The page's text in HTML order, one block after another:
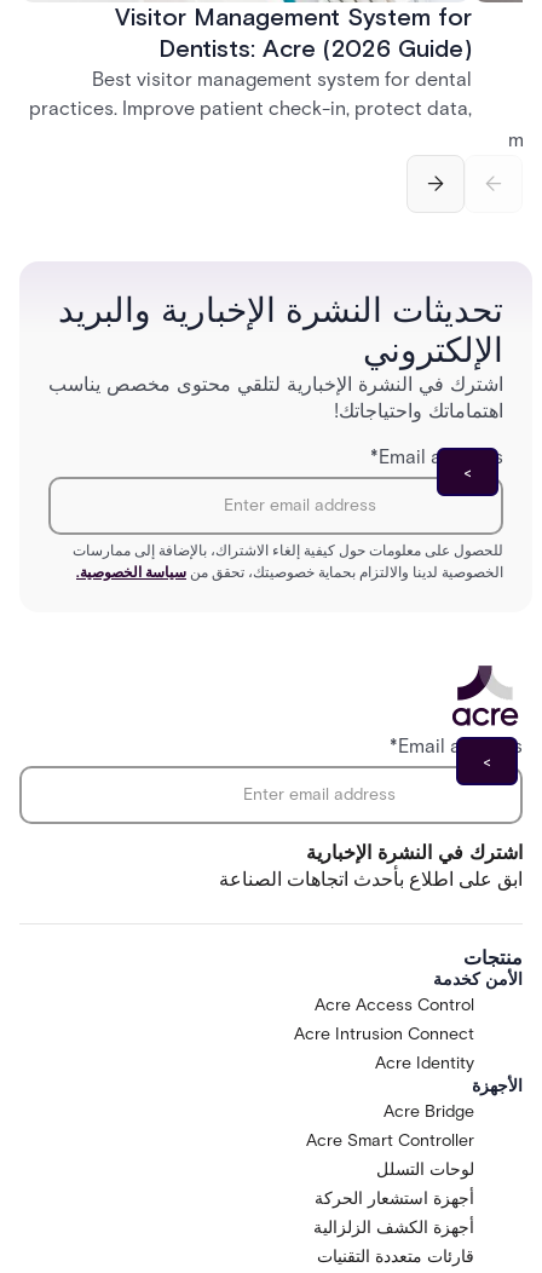
Visitor Management System for
Dentists: Acre (2026 Guide)
Best visitor management system for dental
practices. Improve patient check-in, protect data,
تحديثات النشرة الإخبارية والبريد
الإلكتروني
اشترك في النشرة الإخبارية لتلقي محتوى مخصص يناسب
اهتماماتك واحتياجاتك!
Email address
*
للحصول على معلومات حول كيفية إلغاء الاشتراك، بالإضافة إلى ممارسات
الخصوصية لدينا والالتزام بحماية خصوصيتك، تحقق من سياسة الخصوصية.
اشترك في النشرة الإخبارية
ابق على اطلاع بأحدث اتجاهات الصناعة
Email address
*
منتجات
الأمن كخدمة
Acre Access Control
Acre Intrusion Connect
Acre Identity
الأجهزة
Acre Bridge
Acre Smart Controller
لوحات التسلل
أجهزة استشعار الحركة
أجهزة الكشف الزلزالية
قارئات متعددة التقنيات